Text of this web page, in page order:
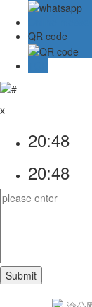
QR code
x
20:48
20:48